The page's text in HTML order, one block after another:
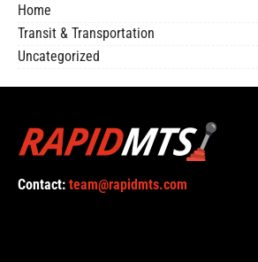
Home
Transit & Transportation
Uncategorized
Contact: team@rapidmts.com